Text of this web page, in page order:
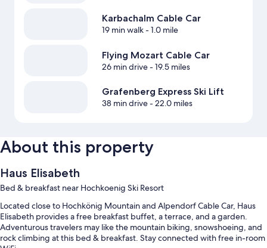
Karbachalm Cable Car
19 min walk- 1.0 mile
Flying Mozart Cable Car
26 min drive- 19.5 miles
Grafenberg Express Ski Lift
38 min drive- 22.0 miles
About this property
Haus Elisabeth
Bed & breakfast near Hochkoenig Ski Resort
Located close to Hochkönig Mountain and Alpendorf Cable Car, Haus
Elisabeth provides a free breakfast buffet, a terrace, and a garden.
Adventurous travelers may like the mountain biking, snowshoeing, and
rock climbing at this bed & breakfast. Stay connected with free in-room